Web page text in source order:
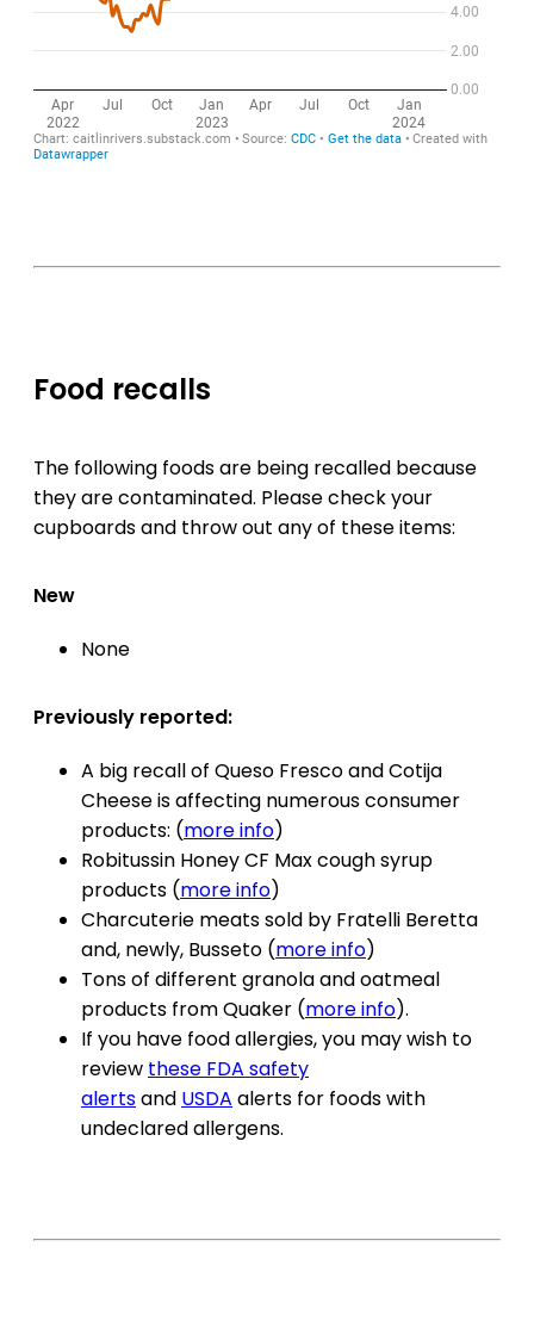
Food recalls
The following foods are being recalled because
they are contaminated. Please check your
cupboards and throw out any of these items:
New
None
Previously reported:
A big recall of Queso Fresco and Cotija
Cheese is affecting numerous consumer
products: (more info)
Robitussin Honey CF Max cough syrup
products (more info)
Charcuterie meats sold by Fratelli Beretta
and, newly, Busseto (more info)
Tons of different granola and oatmeal
products from Quaker (more info).
If you have food allergies, you may wish to
review these FDA safety
alertsand USDA alerts for foods with
undeclared allergens.